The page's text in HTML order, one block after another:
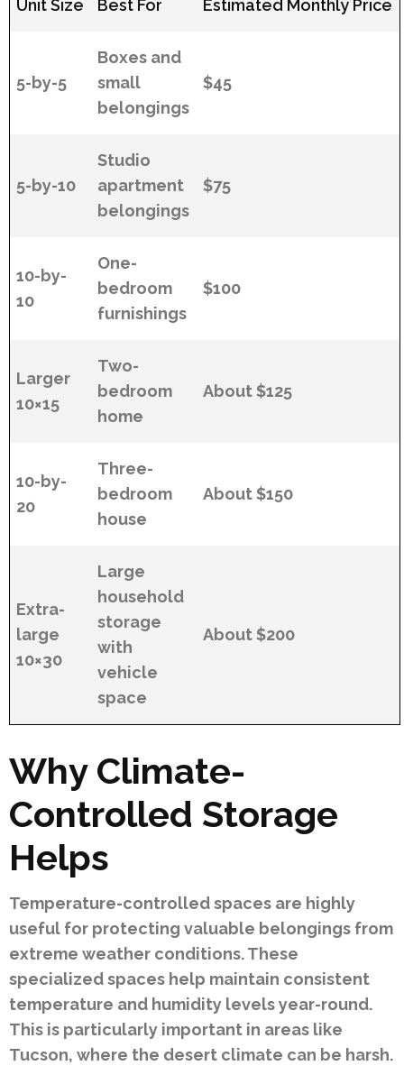
Unit Size Best For Estimated Monthly Price
5-by-5
Boxes and
small
belongings
$45
5-by-10
Studio
apartment
belongings
$75
10-by-
10
One-
bedroom
furnishings
$100
Larger
10×15
Two-
bedroom
home
About $125
10-by-
20
Three-
bedroom
house
About $150
Extra-
large
10×30
Large
household
storage
with
vehicle
space
About $200
Why Climate-
Controlled Storage
Helps
Temperature-controlled spaces are highly
useful for protecting valuable belongings from
extreme weather conditions. These
specialized spaces help maintain consistent
temperature and humidity levels year-round.
This is particularly important in areas like
Tucson, where the desert climate can be harsh.